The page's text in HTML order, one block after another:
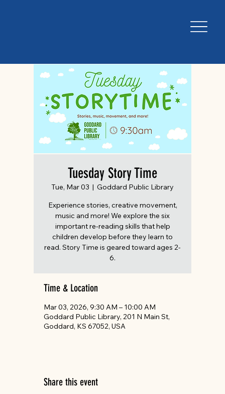
Tuesday Story Time
Tue, Mar 03
  |
Goddard Public Library
Experience stories, creative movement,
music and more! We explore the six
important re-reading skills that help
children develop before they learn to
read. Story Time is geared toward ages 2-
6.
Time & Location
Mar 03, 2026, 9:30 AM – 10:00 AM
Goddard Public Library, 201 N Main St,
Goddard, KS 67052, USA
Share this event